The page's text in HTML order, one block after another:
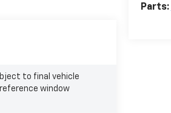
Parts:
to final vehicle
window